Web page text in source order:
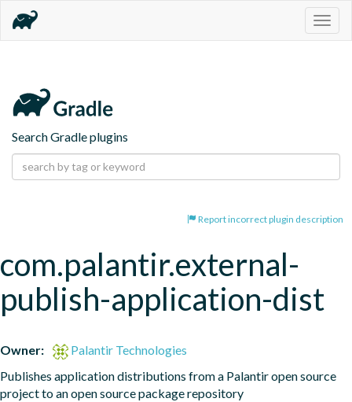
Search Gradle plugins
Report incorrect plugin description
com.palantir.external-
publish-application-dist
Owner:
Palantir Technologies
Publishes application distributions from a Palantir open source
project to an open source package repository